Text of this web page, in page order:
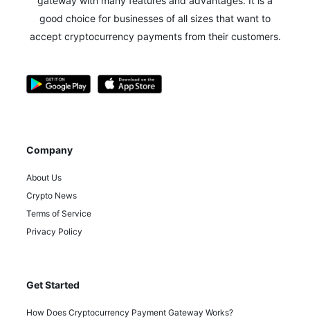
good choice for businesses of all sizes that want to
accept cryptocurrency payments from their customers.
Company
About Us
Crypto News
Terms of Service
Privacy Policy
Get Started
How Does Cryptocurrency Payment Gateway Works?